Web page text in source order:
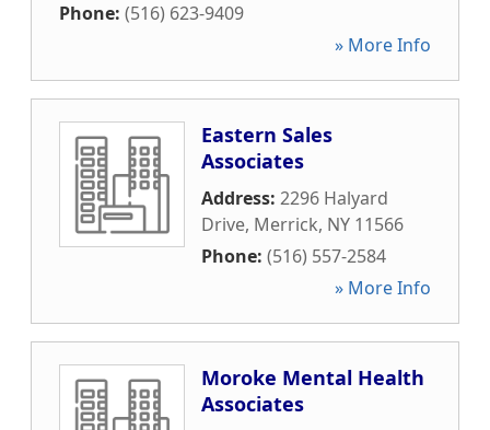
Phone: (516) 623-9409
» More Info
Eastern Sales
Associates
Address: 2296 Halyard
Drive, Merrick, NY 11566
Phone: (516) 557-2584
» More Info
Moroke Mental Health
Associates